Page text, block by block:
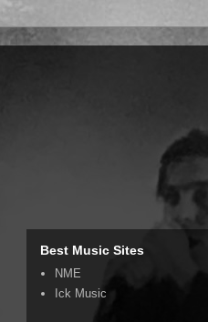
Best Music Sites
NME
Ick Music